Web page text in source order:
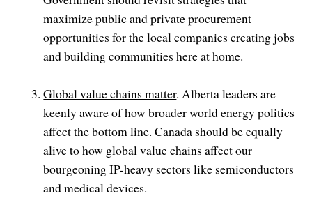
maximize public and private procurement
opportunities for the local companies creating jobs
and building communities here at home.
Global value chains matter. Alberta leaders are
keenly aware of how broader world energy politics
affect the bottom line. Canada should be equally
alive to how global value chains affect our
bourgeoning IP-heavy sectors like semiconductors
and medical devices.